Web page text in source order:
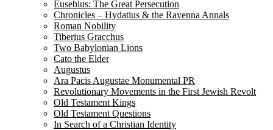
Eusebius: The Great Persecution
Chronicles – Hydatius & the Ravenna Annals
Roman Nobility
Tiberius Gracchus
Two Babylonian Lions
Cato the Elder
Augustus
Ara Pacis Augustae Monumental PR
Revolutionary Movements in the First Jewish Revolt
Old Testament Kings
Old Testament Questions
In Search of a Christian Identity